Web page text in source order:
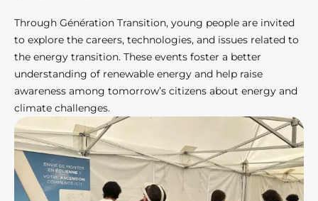
Through Génération Transition, young people are invited
to explore the careers, technologies, and issues related to
the energy transition. These events foster a better
understanding of renewable energy and help raise
awareness among tomorrow’s citizens about energy and
climate challenges.